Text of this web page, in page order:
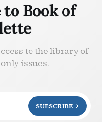
to Book of
to the library of
issues.
SUBSCRIBE